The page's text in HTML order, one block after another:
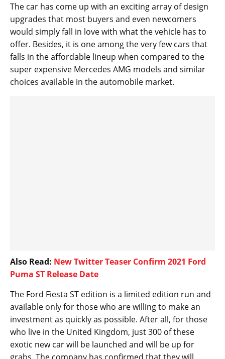
The car has come up with an exciting array of design
upgrades that most buyers and even newcomers
would simply fall in love with what the vehicle has to
offer. Besides, it is one among the very few cars that
falls in the affordable lineup when compared to the
super expensive Mercedes AMG models and similar
choices available in the automobile market.
Also Read: New Twitter Teaser Confirm 2021 Ford
Puma ST Release Date
The Ford Fiesta ST edition is a limited edition run and
available only for those who are willing to make an
investment as quickly as possible. After all, for those
who live in the United Kingdom, just 300 of these
exotic new car will be launched and will be up for